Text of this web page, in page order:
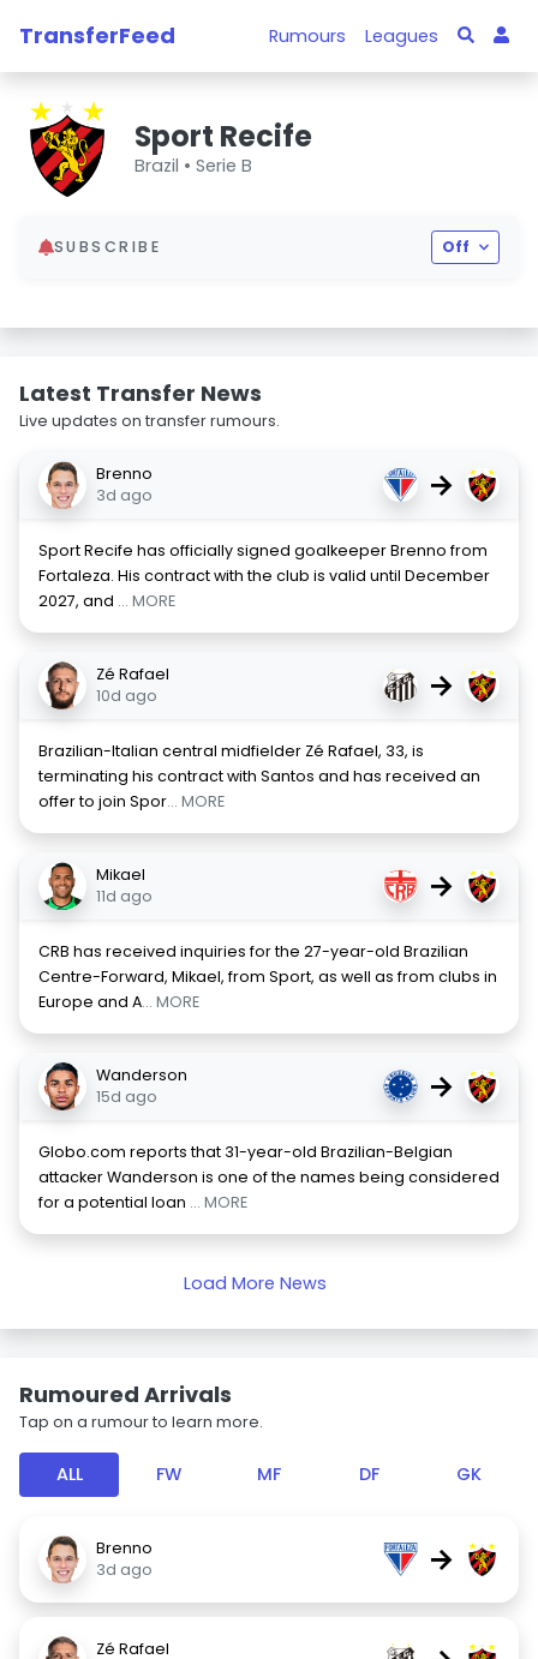
TransferFeed Rumours Leagues
Sport Recife
Brazil • Serie B
SUBSCRIBE Off
Latest Transfer News
Live updates on transfer rumours.
Brenno
3d ago
→
Sport Recife has officially signed goalkeeper Brenno from
Fortaleza. His contract with the club is valid until December
2027, and ... MORE
Zé Rafael
10d ago
→
Brazilian-Italian central midfielder Zé Rafael, 33, is
terminating his contract with Santos and has received an
offer to join Spor... MORE
Mikael
11d ago
→
CRB has received inquiries for the 27-year-old Brazilian
Centre-Forward, Mikael, from Sport, as well as from clubs in
Europe and A... MORE
Wanderson
15d ago
→
Globo.com reports that 31-year-old Brazilian-Belgian
attacker Wanderson is one of the names being considered
for a potential loan ... MORE
Load More News
Rumoured Arrivals
Tap on a rumour to learn more.
ALL FW MF DF GK
Brenno
3d ago
→
Zé Rafael